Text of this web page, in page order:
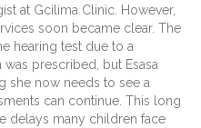
at Gcilima Clinic. However,
soon became clear. The
hearing test due to a
prescribed, but Esasa
she now needs to see a
can continue. This long
delays many children face